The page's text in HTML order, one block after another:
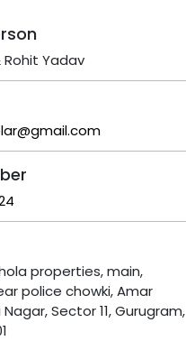
Rohit Yadav
properties, main,
police chowki, Amar
Sector 11, Gurugram,